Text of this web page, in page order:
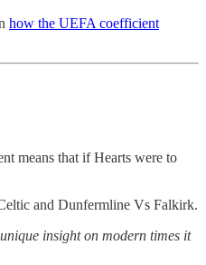
how the UEFA coefficient
means that if Hearts were to
and Dunfermline Vs Falkirk.
insight on modern times it